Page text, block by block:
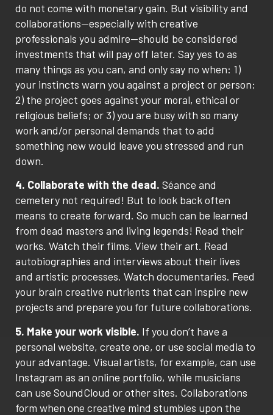
do not come with monetary gain. But visibility and
collaborations—especially with creative
professionals you admire—should be considered
investments that will pay off later. Say yes to as
many things as you can, and only say no when: 1)
your instincts warn you against a project or person;
2) the project goes against your moral, ethical or
religious beliefs; or 3) you are busy with so many
work and/or personal demands that to add
something new would leave you stressed and run
down.
4. Collaborate with the dead. Séance and
cemetery not required! But to look back often
means to create forward. So much can be learned
from dead masters and living legends! Read their
works. Watch their films. View their art. Read
autobiographies and interviews about their lives
and artistic processes. Watch documentaries. Feed
your brain creative nutrients that can inspire new
projects and prepare you for future collaborations.
5. Make your work visible. If you don’t have a
personal website, create one, or use social media to
your advantage. Visual artists, for example, can use
Instagram as an online portfolio, while musicians
can use SoundCloud or other sites. Collaborations
form when one creative mind stumbles upon the